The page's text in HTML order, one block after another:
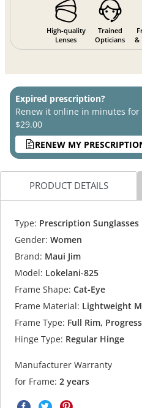
High-quality
Lenses
Trained
Opticians
&
Expired prescription?
Renew it online in minutes for
$29.00
RENEW MY
PRODUCT DETAILS
Type: Prescription Sunglasses
Gender: Women
Brand: Maui Jim
Model: Lokelani-825
Frame Shape: Cat-Eye
Frame Material: Lightweight
Frame Type: Full Rim,
Hinge Type: Regular Hinge
Manufacturer Warranty
for Frame: 2 years